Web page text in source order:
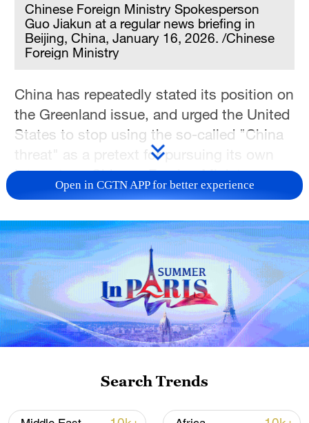
Chinese Foreign Ministry Spokesperson
Guo Jiakun at a regular news briefing in
Beijing, China, January 16, 2026. /Chinese
Foreign Ministry
China has repeatedly stated its position on
the Greenland issue, and urged the United
States to stop using the so-called "China
threat" as a pretext for pursuing its own
interests, a Chinese Foreign Ministry
spokesperson said on Monday.
Spokesperson Guo Jiakun told a regular
news briefing that the international law
based on the purposes and principles of
the UN Charter is the foundation of the
existing international order and must be
upheld.
to a query about U.S. President Donald
Open in CGTN APP for better experience
Search Trends